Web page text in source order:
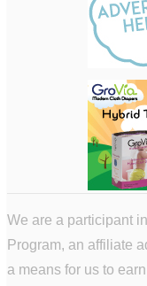
We are a participant
Program, an affiliate
a means for us to